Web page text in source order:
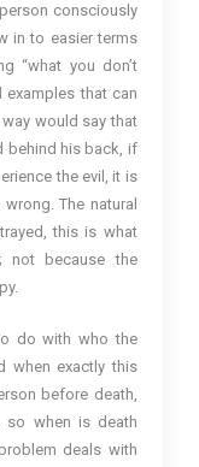
consciously
in to easier terms
“what you don’t
examples that can
would say that
behind his back, if
the evil, it is
The natural
this is what
not because the
do with who the
when exactly this
before death,
so when is death
deals with